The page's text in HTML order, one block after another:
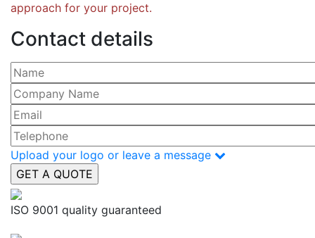
approach for your project.
Contact details
Please leave this field empty.
Upload your logo or leave a message
ISO 9001 quality guaranteed